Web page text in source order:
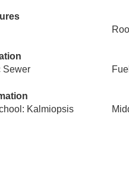
Sewer
Kalmiopsis